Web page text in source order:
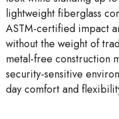
lightweight fiberglass
ASTM-certified impact
without the weight of
metal-free construction
security-sensitive
day comfort and